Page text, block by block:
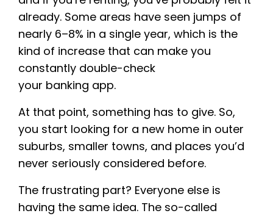
already. Some areas have seen jumps of
nearly 6–8% in a single year, which is the
kind of increase that can make you
constantly double-check
your banking app.
At that point, something has to give. So,
you start looking for a new home in outer
suburbs, smaller towns, and places you’d
never seriously considered before.
The frustrating part? Everyone else is
having the same idea. The so-called